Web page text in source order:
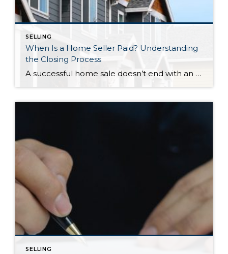
SELLING
When Is a Home Seller Paid? Understanding
the Closing Process
A successful home sale doesn’t end with an accepted offer. Behind every closing is a carefully coordinated process involving escrow, title, lenders, and legal documentation—all working together to ensure ownership is transferred securely and funds are distributed correctly. Knowing what happens during the final stretch can help you approach closing day with confidence. So, When […]
SELLING